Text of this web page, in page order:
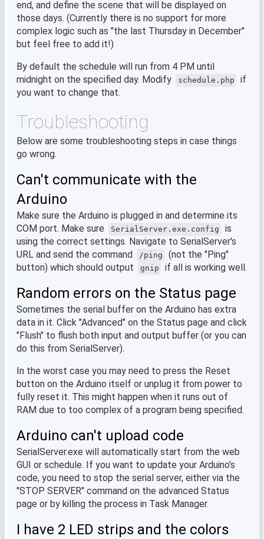
end, and define the scene that will be displayed on
those days. (Currently there is no support for more
complex logic such as "the last Thursday in December"
but feel free to add it!)
By default the schedule will run from 4 PM until
midnight on the specified day. Modify
schedule.php
if
you want to change that.
Troubleshooting
Below are some troubleshooting steps in case things
go wrong.
Can't communicate with the
Arduino
Make sure the Arduino is plugged in and determine its
COM port. Make sure
SerialServer.exe.config
is
using the correct settings. Navigate to SerialServer's
URL and send the command
/ping
(not the "Ping"
button) which should output
gnip if all is working well.
Random errors on the Status page
Sometimes the serial buffer on the Arduino has extra
data in it. Click "Advanced" on the Status page and click
"Flush" to flush both input and output buffer (or you can
do this from SerialServer).
In the worst case you may need to press the Reset
button on the Arduino itself or unplug it from power to
fully reset it. This might happen when it runs out of
RAM due to too complex of a program being specified.
Arduino can't upload code
SerialServer.exe will automatically start from the web
GUI or schedule. If you want to update your Arduino's
code, you need to stop the serial server, either via the
"STOP SERVER" command on the advanced Status
page or by killing the process in Task Manager.
I have 2 LED strips and the colors